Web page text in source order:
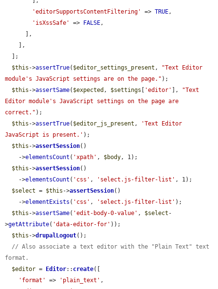
'editorSupportsContentFiltering'
=> TRUE,
'isXssSafe'
=> FALSE,
$this ->assertTrue( $editor_settings_present ,
"Text Editor
module's JavaScript settings are on the page." );
$this ->assertSame( $expected , $settings 'editor' ],
"Text
Editor module's JavaScript settings on the page are
correct." );
$this ->assertTrue( $editor_js_present ,
'Text Editor
JavaScript is present.' );
$this ->assertSession()
    ->
elementsCount ( 'xpath' , $body, 1);
$this ->assertSession()
    ->
elementsCount ( 'css' , 'select.js-filter-list' , 1);
$select = $this ->assertSession()
    ->
elementExists ( 'css' , 'select.js-filter-list' );
$this ->assertSame( 'edit-body-0-value' , $select -
>getAttribute( 'data-editor-for' ));
$this ->drupalLogout();
// Also associate a text editor with the "Plain Text" text
format.
$editor = Editor:: create([
'format'
=> 'plain_text' ,